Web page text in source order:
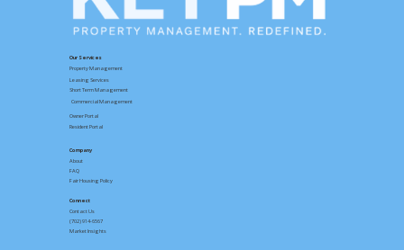
Our Services
Property Management
Leasing Services
Short Term Management
Commercial Management
Owner Portal
Resident Portal
Company
About
FAQ
Fair Housing Policy
Connect
ContactUs
(702) 914-6567
Market Insights